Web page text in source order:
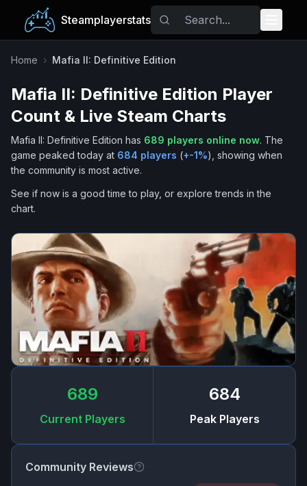
Steamplayerstats
Popular Games
Trending
Tags
Home › Mafia II: Definitive Edition
Mafia II: Definitive Edition Player
Count & Live Steam Charts
Mafia II: Definitive Edition has 689 players online now. The
game peaked today at 684 players (+-1%), showing when
the community is most active.
See if now is a good time to play, or explore trends in the
chart.
689
Current Players
684
Peak Players
Community Reviews